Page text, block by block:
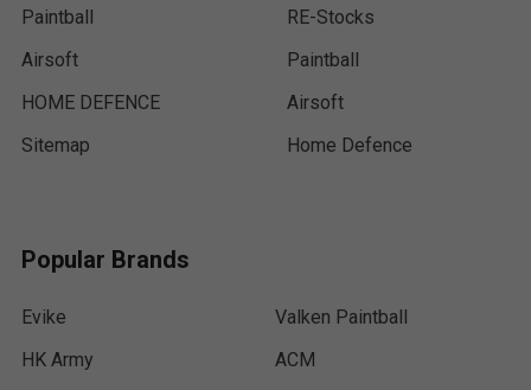
Paintball
Airsoft
HOME DEFENCE
Sitemap
RE-Stocks
Paintball
Airsoft
Home Defence
Popular Brands
Evike
HK Army
Valken Paintball
ACM